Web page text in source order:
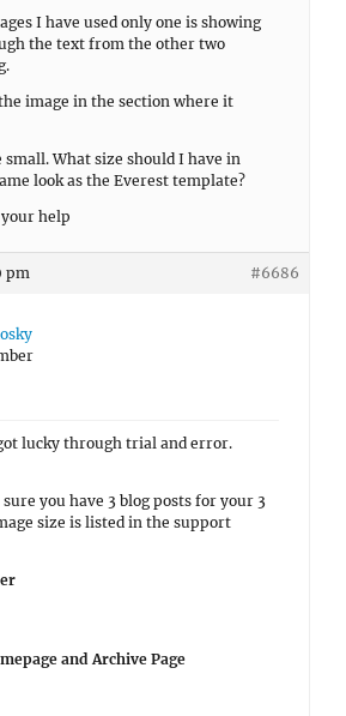
I have used only one is showing
the text from the other two
image in the section where it
small. What size should I have in
look as the Everest template?
help
pm #6686
lucky through trial and error.
you have 3 blog posts for your 3
size is listed in the support
and Archive Page